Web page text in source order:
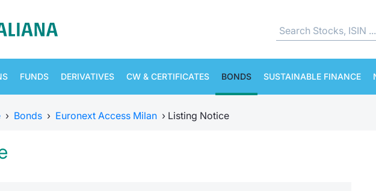
FUNDS DERIVATIVES CW & CERTIFICATES BONDS SUSTAINABLE FINANCE
› Bonds › Euronext Access Milan › Listing Notice